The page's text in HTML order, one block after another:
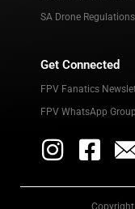
SA Drone Regulations
Get Connected
FPV Fanatics
FPV WhatsApp